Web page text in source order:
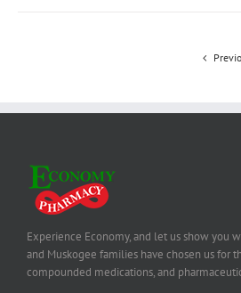
Experience Economy, and let us show you
and Muskogee families have chosen us for
compounded medications, and